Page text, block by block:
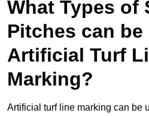
What Types of
Pitches can
Artificial Turf
Marking?
Artificial turf line marking can be